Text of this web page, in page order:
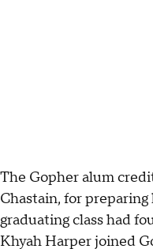
The Gopher alum
Chastain, for
graduating class had
Khyah Harper joined